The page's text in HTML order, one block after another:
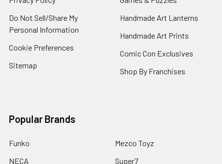
Do Not Sell/Share My
Personal Information
Cookie Preferences
Sitemap
Handmade Art Lanterns
Handmade Art Prints
Comic Con Exclusives
Shop By Franchises
Popular Brands
Funko
NECA
Mezco Toyz
Super7